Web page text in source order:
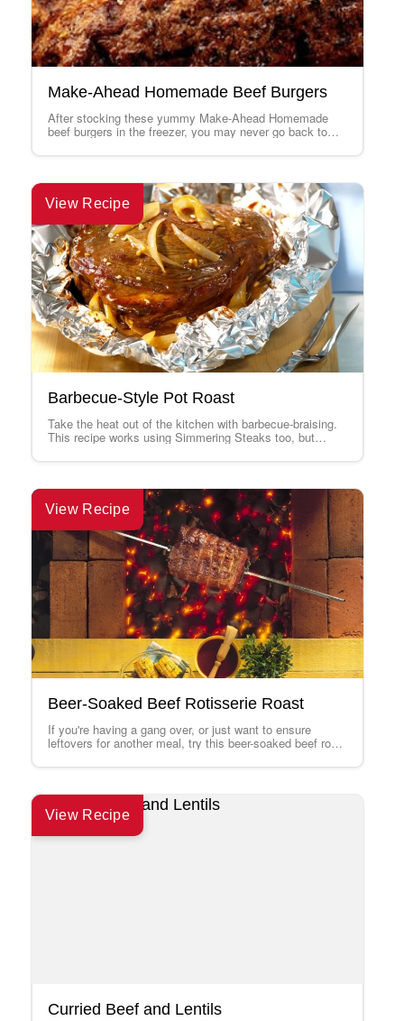
Make-Ahead Homemade Beef Burgers
After stocking these yummy Make-Ahead Homemade
beef burgers in the freezer, you may never go back to
View Recipe
Barbecue-Style Pot Roast
Take the heat out of the kitchen with barbecue-braising.
This recipe works using Simmering Steaks too, but
View Recipe
Beer-Soaked Beef Rotisserie Roast
If you're having a gang over, or just want to ensure
leftovers for another meal, try this beer-soaked beef roast
View Recipe
Curried Beef and Lentils